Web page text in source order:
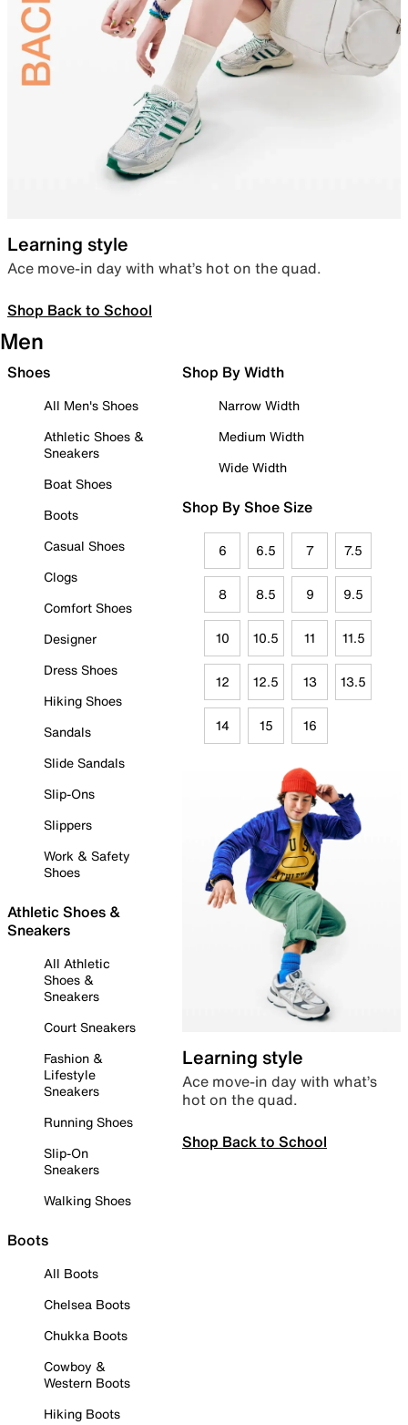
Learning style
Ace move-in day with what’s hot on the quad.
Shop Back to School
Men
Shoes
All Men's Shoes
Athletic Shoes &
Sneakers
Boat Shoes
Boots
Casual Shoes
Clogs
Comfort Shoes
Designer
Dress Shoes
Hiking Shoes
Sandals
Slide Sandals
Slip-Ons
Slippers
Work & Safety
Shoes
Athletic Shoes &
Sneakers
All Athletic
Shoes &
Sneakers
Court Sneakers
Fashion &
Lifestyle
Sneakers
Running Shoes
Slip-On
Sneakers
Walking Shoes
Boots
All Boots
Chelsea Boots
Chukka Boots
Cowboy &
Western Boots
Hiking Boots
Shop By Width
Narrow Width
Medium Width
Wide Width
Shop By Shoe Size
6 6.5 7 7.5
8 8.5 9 9.5
10 10.5 11 11.5
12 12.5 13 13.5
14 15 16
Learning style
Ace move-in day with what’s
hot on the quad.
Shop Back to School